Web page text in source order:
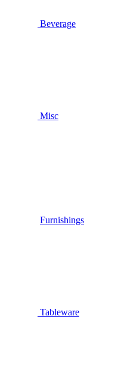
Beverage
Misc
Furnishings
Tableware